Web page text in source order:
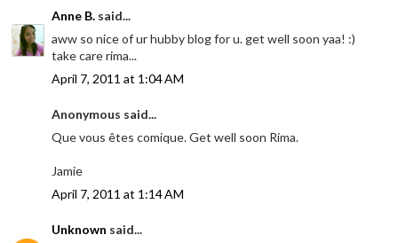
Anne B. said...
aww so nice of ur hubby blog for u. get well soon yaa! :)
take care rima...
April 7, 2011 at 1:04 AM
Anonymous said...
Que vous êtes comique. Get well soon Rima.
Jamie
April 7, 2011 at 1:14 AM
Unknown said...